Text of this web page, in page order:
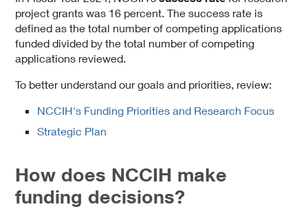
project grants was 16 percent. The success rate is
defined as the total number of competing applications
funded divided by the total number of competing
applications reviewed.
To better understand our goals and priorities, review:
NCCIH's Funding Priorities and Research Focus
Strategic Plan
How does NCCIH make
funding decisions?